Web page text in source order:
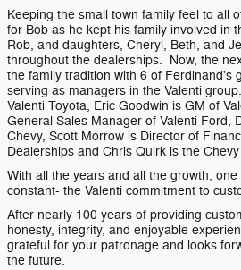
Keeping the small town family feel to all
for Bob as he kept his family involved in
Rob, and daughters, Cheryl, Beth, and
throughout the dealerships. Now, the
the family tradition with 6 of Ferdinand's
serving as managers in the Valenti
Valenti Toyota, Eric Goodwin is GM of
General Sales Manager of Valenti Ford,
Chevy, Scott Morrow is Director of
Dealerships and Chris Quirk is the
With all the years and all the growth,
constant- the Valenti commitment to
After nearly 100 years of providing
honesty, integrity, and enjoyable
grateful for your patronage and looks
the future.